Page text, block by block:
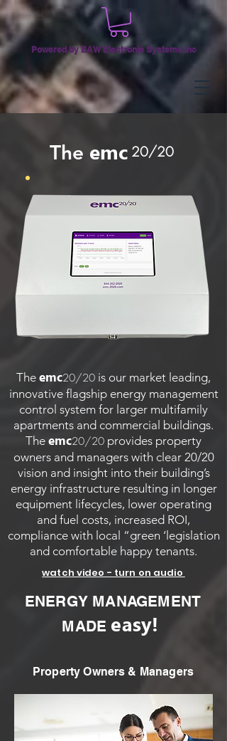
Powered by EAW Electronic Systems,Inc
The emc 20/20
The emc20/20 is our market leading,
innovative flagship energy management
control system for larger multifamily
apartments and commercial buildings.
The emc20/20 provides property
owners and managers with clear 20/20
vision and insight into their building’s
energy infrastructure resulting in longer
equipment lifecycles, lower operating
and fuel costs, increased ROI,
compliance with local “green ‘legislation
and comfortable happy tenants.
watch video - turn on audio
ENERGY MANAGEMENT
MADE easy!
Property Owners & Managers